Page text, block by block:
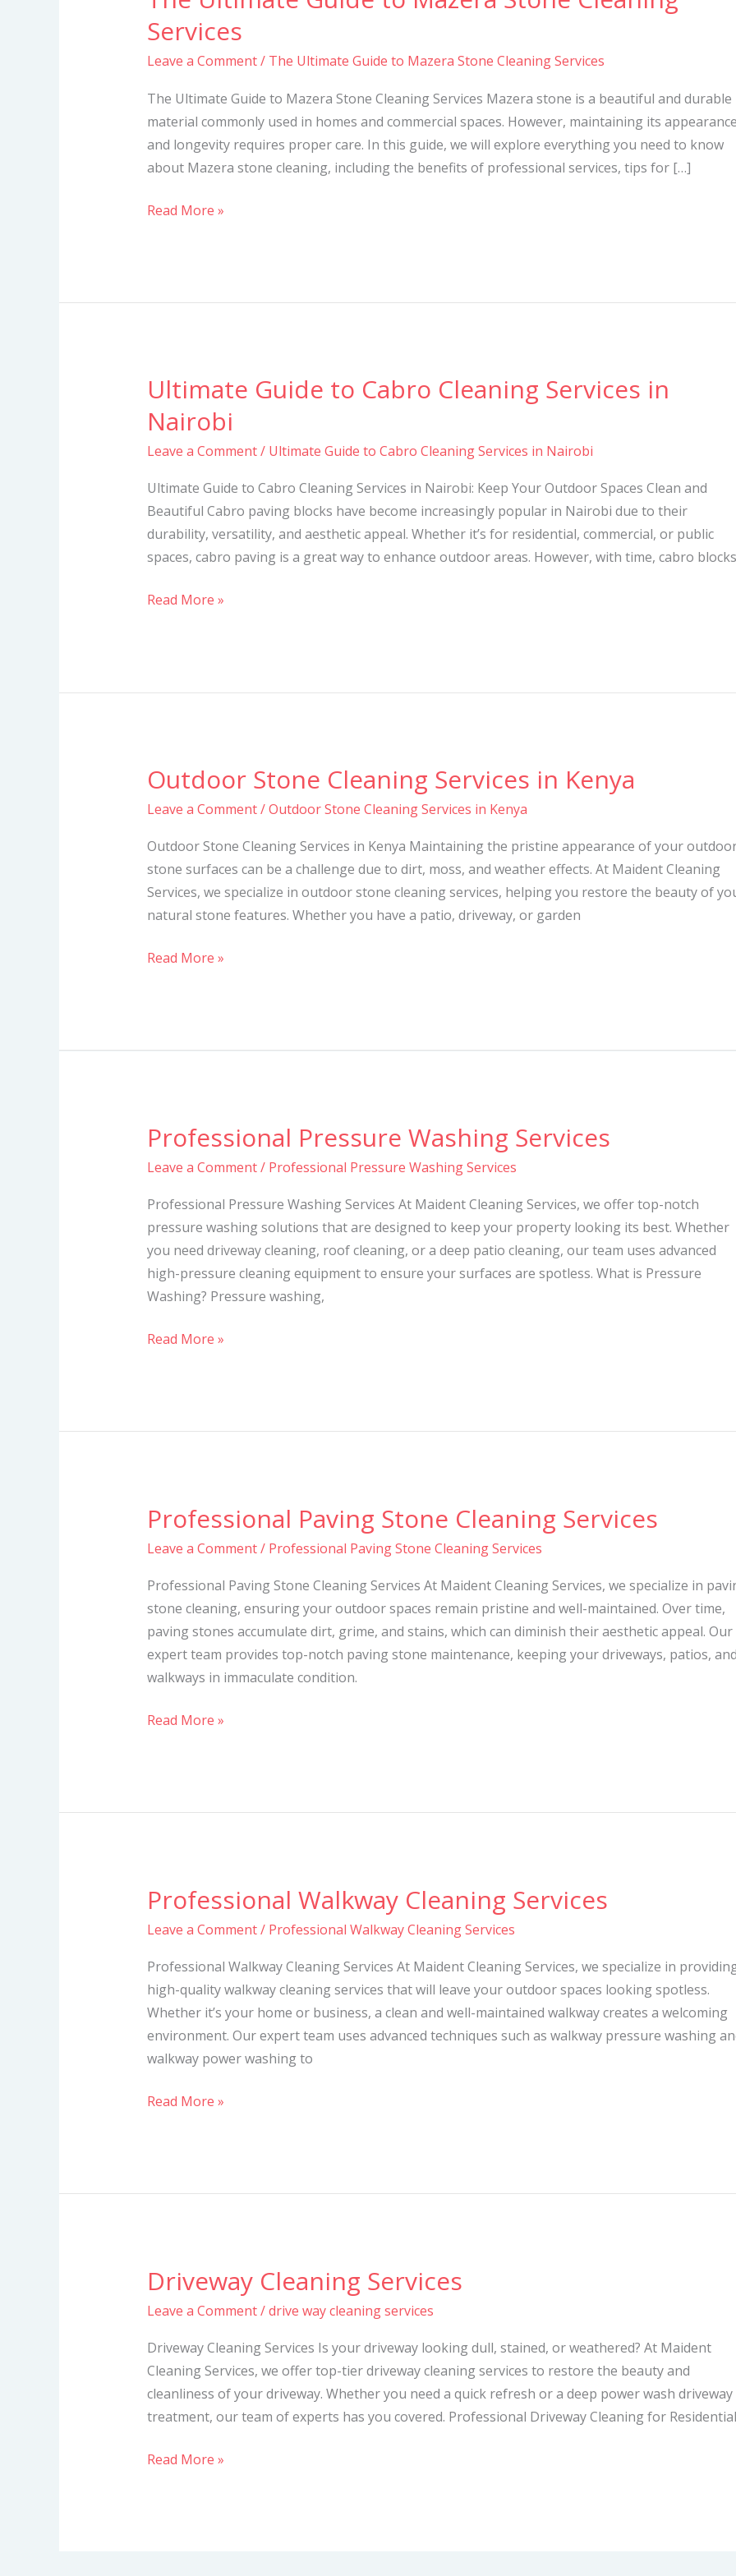
Services
Leave a Comment/ The Ultimate Guide to Mazera Stone Cleaning Services
The Ultimate Guide to Mazera Stone Cleaning Services Mazera stone is a beautiful and durable
material commonly used in homes and commercial spaces. However, maintaining its
and longevity requires proper care. In this guide, we will explore everything you need to know
about Mazera stone cleaning, including the benefits of professional services, tips for […]
Guide
to
Stone
Cleaning
Services
Read More »
Ultimate Guide to Cabro Cleaning Services in
Nairobi
Leave a Comment/ Ultimate Guide to Cabro Cleaning Services in Nairobi
Ultimate Guide to Cabro Cleaning Services in Nairobi: Keep Your Outdoor Spaces Clean and
Beautiful Cabro paving blocks have become increasingly popular in Nairobi due to their
durability, versatility, and aesthetic appeal. Whether it’s for residential, commercial, or public
spaces, cabro paving is a great way to enhance outdoor areas. However, with time, cabro blocks
Ultimate
to
Cabro
Services
in
Nairobi
Read More »
Outdoor Stone Cleaning Services in Kenya
Leave a Comment/Outdoor Stone Cleaning Services in Kenya
Outdoor Stone Cleaning Services in Kenya Maintaining the pristine appearance of your
stone surfaces can be a challenge due to dirt, moss, and weather effects. At Maident Cleaning
Services, we specialize in outdoor stone cleaning services, helping you restore the beauty of
natural stone features. Whether you have a patio, driveway, or garden
Outdoor
Cleaning
Services
in
Kenya
Read More »
Professional Pressure Washing Services
Leave a Comment/ Professional Pressure Washing Services
Professional Pressure Washing Services At Maident Cleaning Services, we offer top-notch
pressure washing solutions that are designed to keep your property looking its best. Whether
you need driveway cleaning, roof cleaning, or a deep patio cleaning, our team uses advanced
high-pressure cleaning equipment to ensure your surfaces are spotless. What is Pressure
Washing? Pressure washing,
Professional
Washing
Services
Read More »
Professional Paving Stone Cleaning Services
Leave a Comment/ Professional Paving Stone Cleaning Services
Professional Paving Stone Cleaning Services At Maident Cleaning Services, we specialize in
stone cleaning, ensuring your outdoor spaces remain pristine and well-maintained. Over time,
paving stones accumulate dirt, grime, and stains, which can diminish their aesthetic appeal. Our
expert team provides top-notch paving stone maintenance, keeping your driveways, patios,
walkways in immaculate condition.
Professional
Stone
Cleaning
Services
Read More »
Professional Walkway Cleaning Services
Leave a Comment/ Professional Walkway Cleaning Services
Professional Walkway Cleaning Services At Maident Cleaning Services, we specialize in
high-quality walkway cleaning services that will leave your outdoor spaces looking spotless.
Whether it’s your home or business, a clean and well-maintained walkway creates a welcoming
environment. Our expert team uses advanced techniques such as walkway pressure washing
walkway power washing to
Professional
Cleaning
Services
Read More »
Driveway Cleaning Services
Leave a Comment/drive way cleaning services
Driveway Cleaning Services Is your driveway looking dull, stained, or weathered? At Maident
Cleaning Services, we offer top-tier driveway cleaning services to restore the beauty and
cleanliness of your driveway. Whether you need a quick refresh or a deep power wash driveway
treatment, our team of experts has you covered. Professional Driveway Cleaning for Residential
Driveway
Services
Read More »